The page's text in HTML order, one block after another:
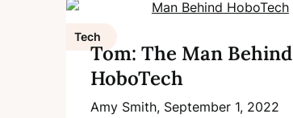
Tech
Tom: The Man Behind
HoboTech
Amy Smith, September 1, 2022